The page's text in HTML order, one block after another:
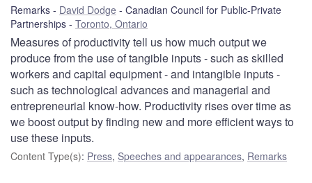
Remarks David Dodge
Canadian Council for Public-Private
Partnerships
Toronto, Ontario
Measures of productivity tell us how much output we
produce from the use of tangible inputs - such as skilled
workers and capital equipment - and intangible inputs -
such as technological advances and managerial and
entrepreneurial know-how. Productivity rises over time as
we boost output by finding new and more efficient ways to
use these inputs.
Content Type(s): Press, Speeches and appearances, Remarks